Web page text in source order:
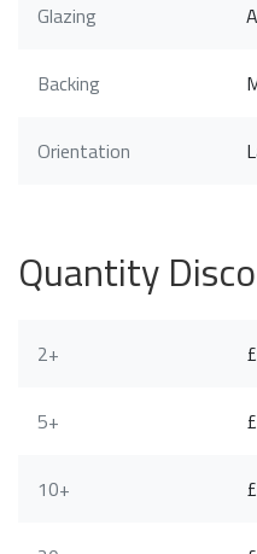
Glazing
Backing
Orientation
Quantity
2+
5+
10+